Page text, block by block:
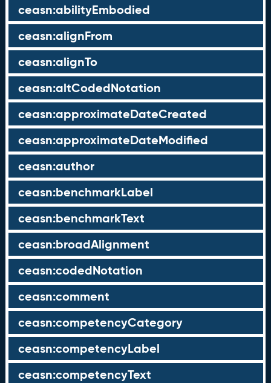
ceasn:abilityEmbodied
ceasn:alignFrom
ceasn:alignTo
ceasn:altCodedNotation
ceasn:approximateDateCreated
ceasn:approximateDateModified
ceasn:author
ceasn:benchmarkLabel
ceasn:benchmarkText
ceasn:broadAlignment
ceasn:codedNotation
ceasn:comment
ceasn:competencyCategory
ceasn:competencyLabel
ceasn:competencyText